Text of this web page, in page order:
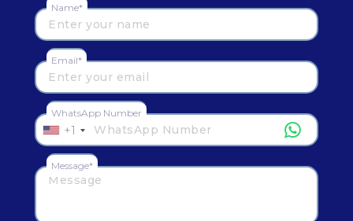
Name*
Email*
WhatsApp Number
+1
Message*